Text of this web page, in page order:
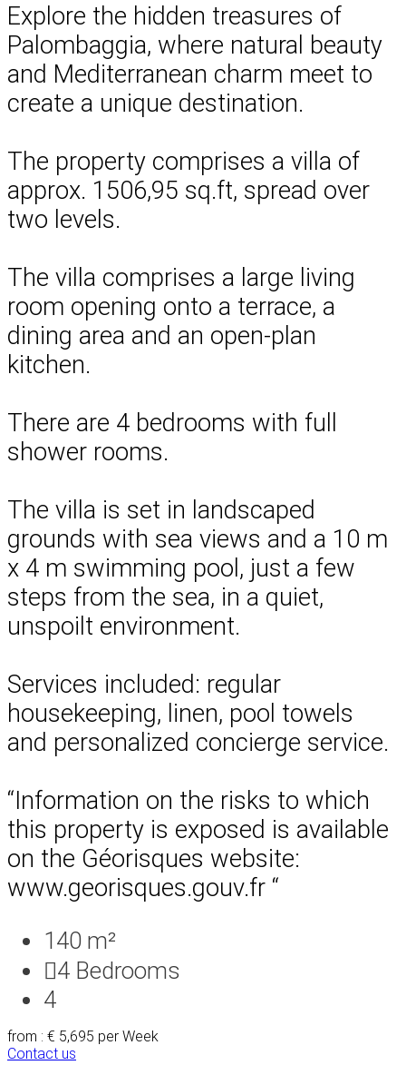
Explore the hidden treasures of
Palombaggia, where natural beauty
and Mediterranean charm meet to
create a unique destination.
The property comprises a villa of
approx. 1506,95 sq.ft, spread over
two levels.
The villa comprises a large living
room opening onto a terrace, a
dining area and an open-plan
kitchen.
There are 4 bedrooms with full
shower rooms.
The villa is set in landscaped
grounds with sea views and a 10 m
x 4 m swimming pool, just a few
steps from the sea, in a quiet,
unspoilt environment.
Services included: regular
housekeeping, linen, pool towels
and personalized concierge service.
“Information on the risks to which
this property is exposed is available
on the Géorisques website:
www.georisques.gouv.fr “
140 m²
4 Bedrooms
4
from : € 5,695 per Week
Contact us